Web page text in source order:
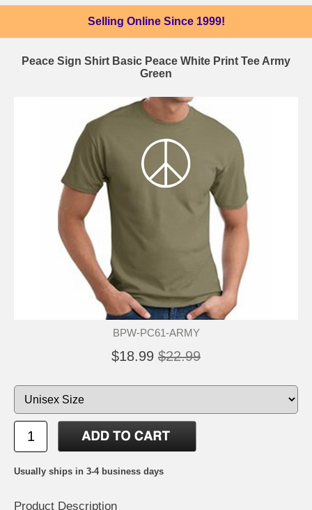
Selling Online Since 1999!
Peace Sign Shirt Basic Peace White Print Tee Army
Green
BPW-PC61-ARMY
$18.99 $22.99
Usually ships in 3-4 business days
Product Description